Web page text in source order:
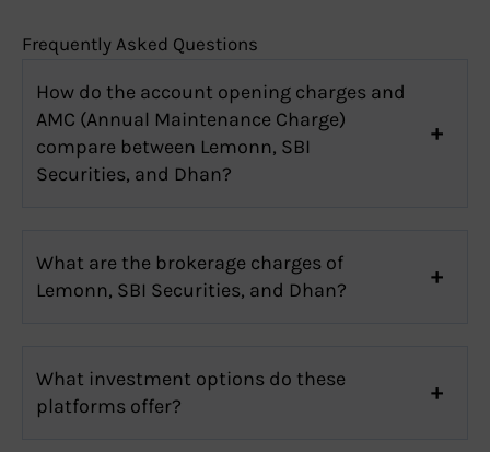
Frequently Asked Questions
How do the account opening charges and
AMC (Annual Maintenance Charge)
compare between Lemonn, SBI
Securities, and Dhan?
What are the brokerage charges of
Lemonn, SBI Securities, and Dhan?
What investment options do these
platforms offer?